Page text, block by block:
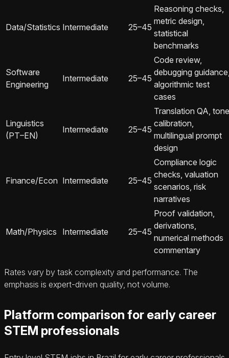
Data/Statistics Intermediate 25–45
Reasoning checks,
metric design,
statistical
benchmarks
Software
Engineering
Intermediate 25–45
Code review,
debugging
algorithmic test
cases
Linguistics
(PT–EN)
Intermediate 25–45
Translation QA, tone
calibration,
multilingual prompt
design
Finance/Econ Intermediate 25–45
Compliance logic
checks, valuation
scenarios, risk
narratives
Math/Physics Intermediate 25–45
Proof validation,
derivations,
numerical methods
commentary
Rates vary by task complexity and performance. The
emphasis is expert-driven quality, not volume.
Platform comparison for early career
STEM professionals